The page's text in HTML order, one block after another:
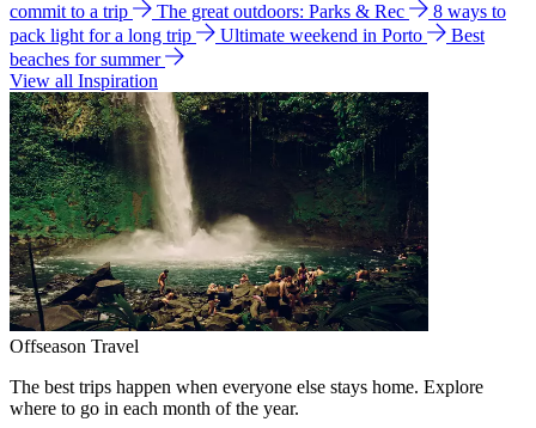
commit to a trip
The great outdoors: Parks & Rec
8 ways to
pack light for a long trip
Ultimate weekend in Porto
Best
beaches for summer
View all Inspiration
Offseason Travel
The best trips happen when everyone else stays home. Explore
where to go in each month of the year.